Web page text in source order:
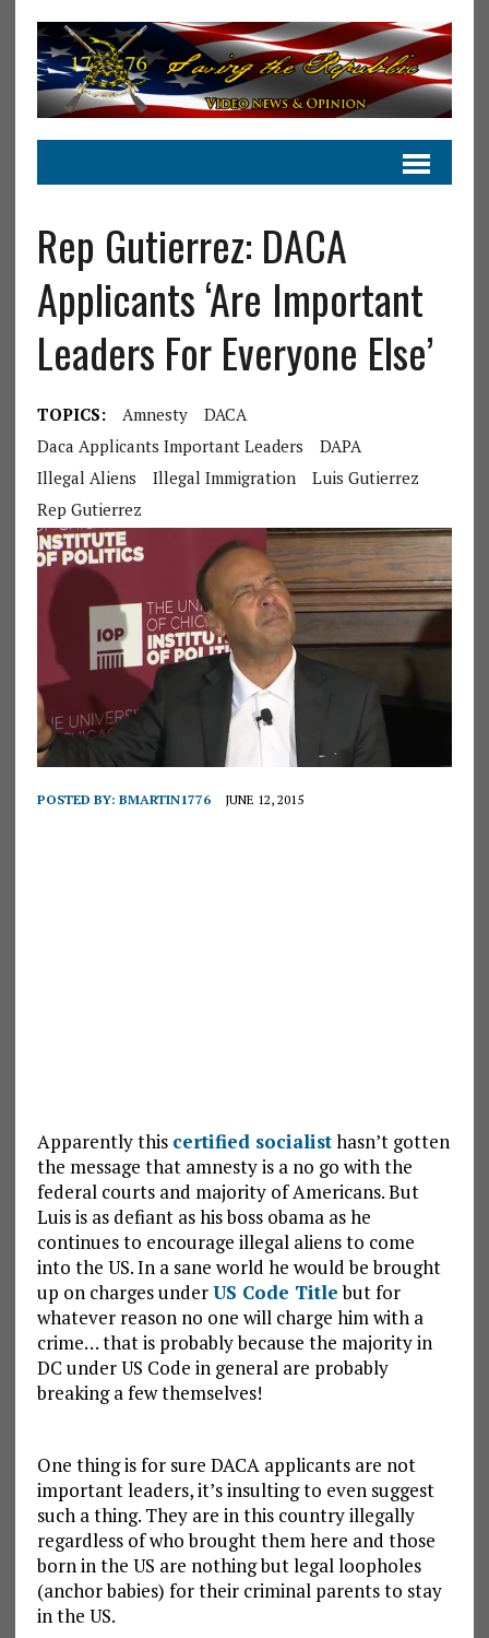
Rep Gutierrez: DACA
Applicants ‘Are Important
Leaders For Everyone Else’
TOPICS: Amnesty
DACA
Daca Applicants Important Leaders
DAPA
Illegal Aliens
Illegal Immigration
Luis Gutierrez
Rep Gutierrez
POSTED BY: BMARTIN1776 JUNE 12, 2015
Apparently this certified socialisthasn’t gotten
the message that amnesty is a no go with the
federal courts and majority of Americans. But
Luis is as defiant as his boss obama as he
continues to encourage illegal aliens to come
into the US. In a sane world he would be brought
up on charges underUS Code Titlebut for
whatever reason no one will charge him with a
crime… that is probably because the majority in
DC under US Code in general are probably
breaking a few themselves!
One thing is for sure DACA applicants are not
important leaders, it’s insulting to even suggest
such a thing. They are in this country illegally
regardless of who brought them here and those
born in the US are nothing but legal loopholes
(anchor babies) for their criminal parents to stay
in the US.